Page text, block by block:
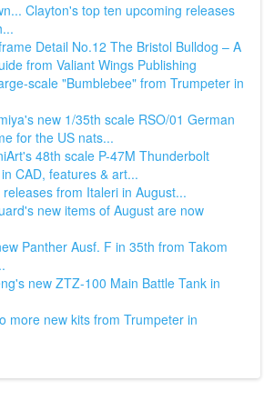
Clayton's top ten upcoming releases
Detail No.12 The Bristol Bulldog – A
from Valiant Wings Publishing
scale "Bumblebee" from Trumpeter in
new 1/35th scale RSO/01 German
for the US nats...
48th scale P-47M Thunderbolt
CAD, features & art...
releases from Italeri in August...
new items of August are now
Panther Ausf. F in 35th from Takom
new ZTZ-100 Main Battle Tank in
more new kits from Trumpeter in